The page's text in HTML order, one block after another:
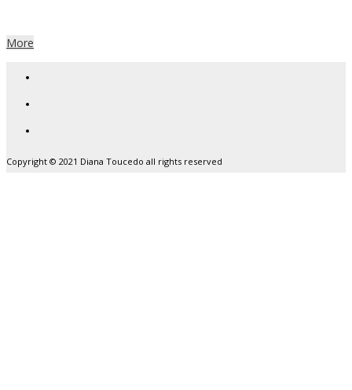
More
Copyright © 2021 Diana Toucedo all rights reserved